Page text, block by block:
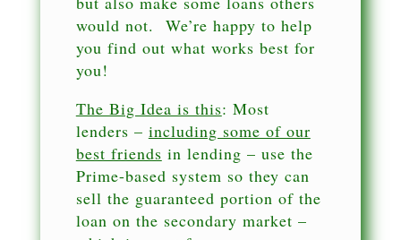
would not. We’re happy to help
you find out what works best for
you!
The Big Idea is this: Most
lenders – including some of our
best friends in lending – use the
Prime-based system so they can
sell the guaranteed portion of the
loan on the secondary market –